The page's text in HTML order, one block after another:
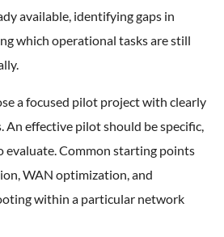
available, identifying gaps in
which operational tasks are still
a focused pilot project with clearly
An effective pilot should be specific,
evaluate. Common starting points
WAN optimization, and
within a particular network